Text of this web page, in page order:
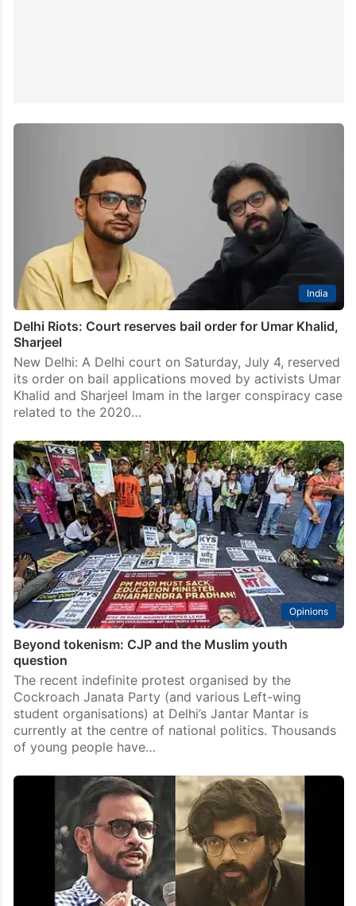
India
Delhi Riots: Court reserves bail order for Umar Khalid,
Sharjeel
New Delhi: A Delhi court on Saturday, July 4, reserved
its order on bail applications moved by activists Umar
Khalid and Sharjeel Imam in the larger conspiracy case
related to the 2020…
Opinions
Beyond tokenism: CJP and the Muslim youth
question
The recent indefinite protest organised by the
Cockroach Janata Party (and various Left-wing
student organisations) at Delhi’s Jantar Mantar is
currently at the centre of national politics. Thousands
of young people have…